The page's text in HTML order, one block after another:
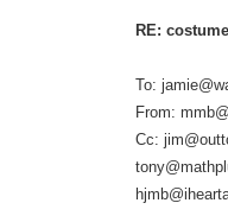
RE:
To:
From:
Cc: